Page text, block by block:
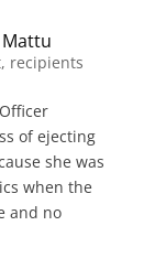
Mattu
, recipients
of ejecting
she was
when the
and no